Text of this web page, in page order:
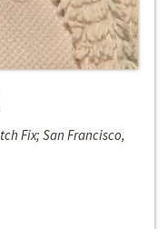
Fix; San Francisco,